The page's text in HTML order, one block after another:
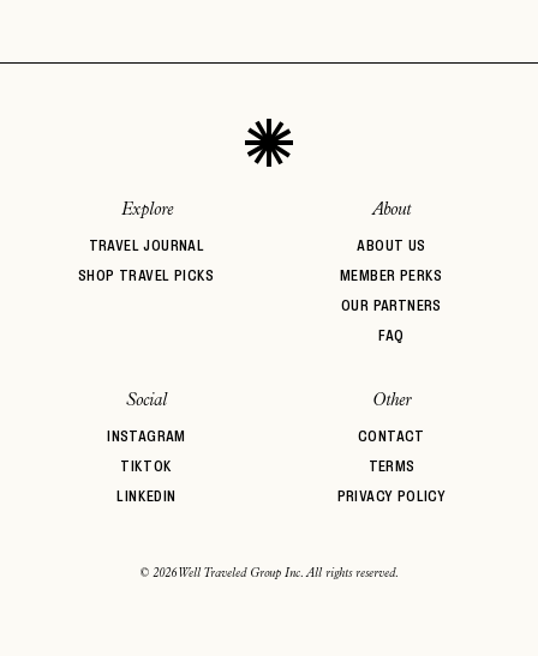
Explore
TRAVEL JOURNAL
SHOP TRAVEL PICKS
About
ABOUT US
MEMBER PERKS
OUR PARTNERS
FAQ
Social
INSTAGRAM
TIKTOK
LINKEDIN
Other
CONTACT
TERMS
PRIVACY POLICY
© 2026 Well Traveled Group Inc. All rights reserved.